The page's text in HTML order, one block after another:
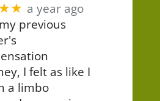
a year ago
previous
I felt as like I
a limbo